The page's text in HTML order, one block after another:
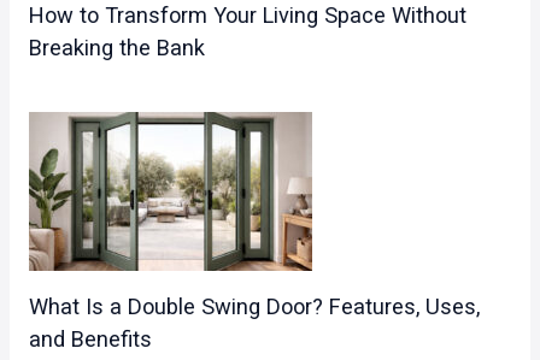
How to Transform Your Living Space Without
Breaking the Bank
What Is a Double Swing Door? Features, Uses,
and Benefits